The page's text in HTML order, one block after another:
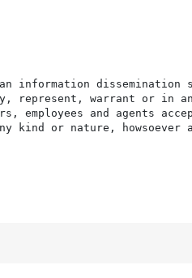
an information
warrant or in
employees and
kind or nature,